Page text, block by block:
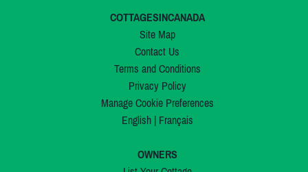
COTTAGESINCANADA
Site Map
Contact Us
Terms and Conditions
Privacy Policy
Manage Cookie Preferences
English| Français
OWNERS